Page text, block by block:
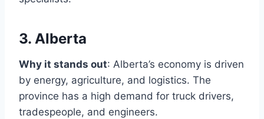
3. Alberta
Why it stands out: Alberta’s economy is driven
by energy, agriculture, and logistics. The
province has a high demand for truck drivers,
tradespeople, and engineers.